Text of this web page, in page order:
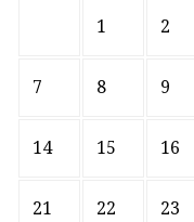
1 2
7 8 9
14 15 16
21 22 23